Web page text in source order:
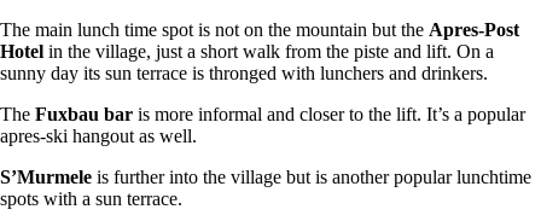
The main lunch time spot is not on the mountain but the Apres-Post
Hotel in the village, just a short walk from the piste and lift. On a
sunny day its sun terrace is thronged with lunchers and drinkers.
The Fuxbau bar is more informal and closer to the lift. It’s a popular
apres-ski hangout as well.
S’Murmele is further into the village but is another popular lunchtime
spots with a sun terrace.